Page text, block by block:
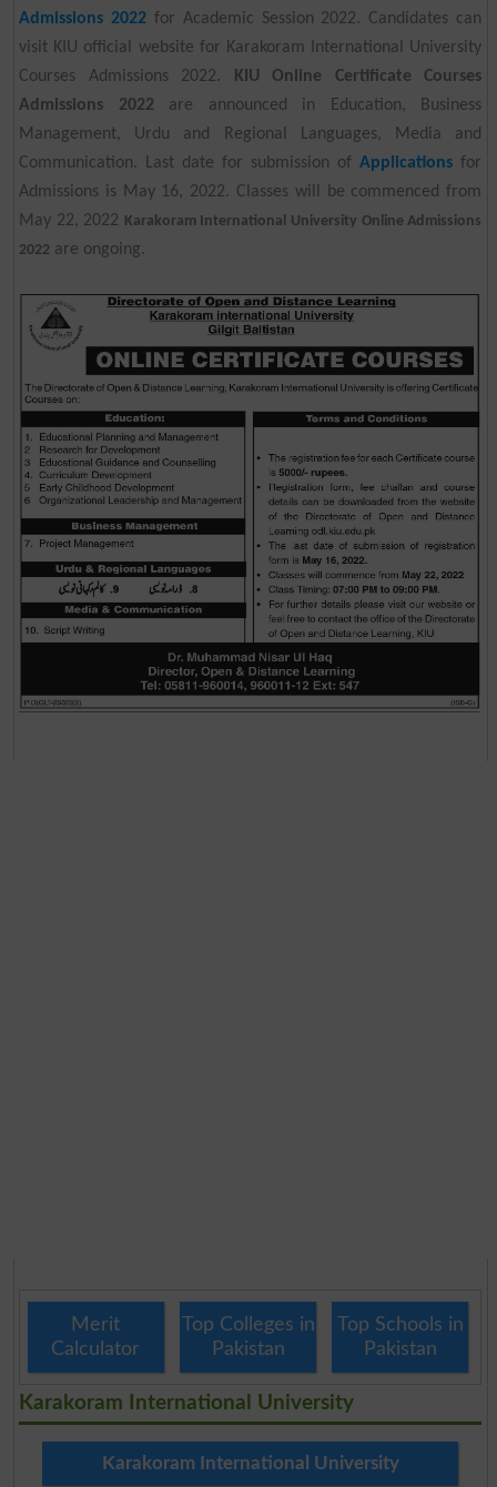
Admissions 2022 for Academic Session 2022. Candidates can
visit KIU official website for Karakoram International University
Courses Admissions 2022.
KIU Online Certificate Courses
Admissions 2022 are announced in Education, Business
Management, Urdu and Regional Languages, Media and
Communication. Last date for submission of Applications for
Admissions is May 16, 2022. Classes will be commenced from
May 22, 2022 Karakoram International University Online Admissions
2022 are ongoing.
Merit
Calculator
Top Colleges in
Pakistan
Top Schools in
Pakistan
Karakoram International University
Karakoram International University